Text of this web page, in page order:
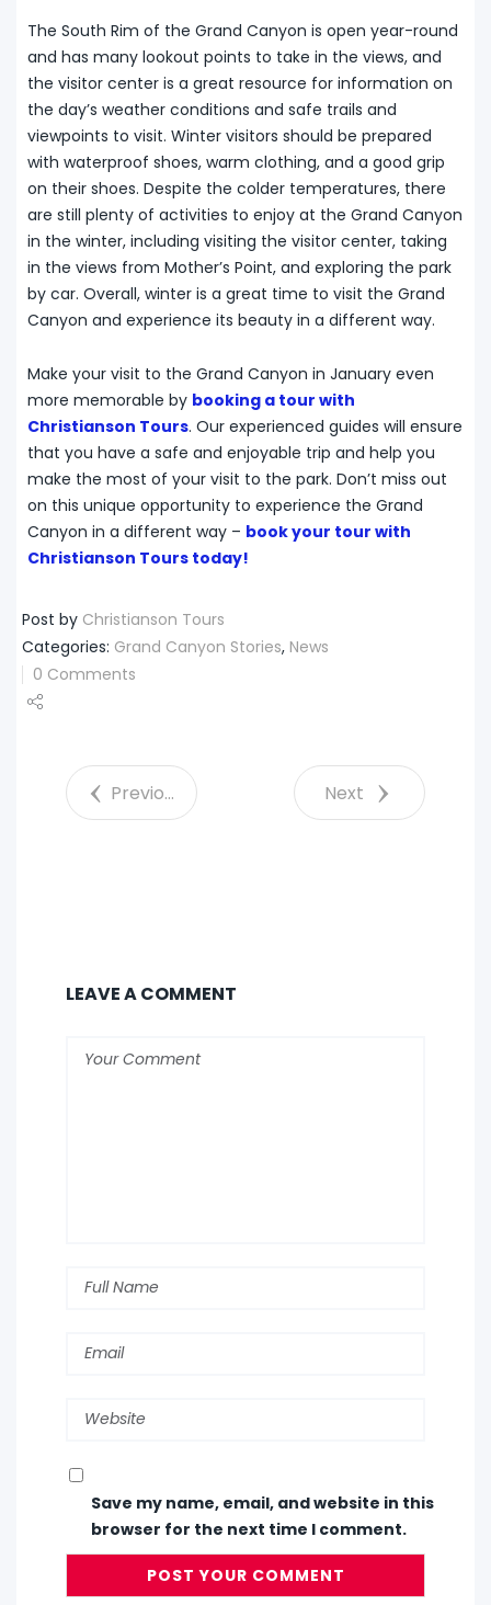
The South Rim of the Grand Canyon is open year-round
and has many lookout points to take in the views, and
the visitor center is a great resource for information on
the day’s weather conditions and safe trails and
viewpoints to visit. Winter visitors should be prepared
with waterproof shoes, warm clothing, and a good grip
on their shoes. Despite the colder temperatures, there
are still plenty of activities to enjoy at the Grand Canyon
in the winter, including visiting the visitor center, taking
in the views from Mother’s Point, and exploring the park
by car. Overall, winter is a great time to visit the Grand
Canyon and experience its beauty in a different way.
Make your visit to the Grand Canyon in January even
more memorable by booking a tour with
Christianson Tours. Our experienced guides will ensure
that you have a safe and enjoyable trip and help you
make the most of your visit to the park. Don’t miss out
on this unique opportunity to experience the Grand
Canyon in a different way – book your tour with
Christianson Tours today!
Post by Christianson Tours
Categories: Grand Canyon Stories, News
0 Comments
Tweet
Previous Next
LEAVE A COMMENT
Save my name, email, and website in this
browser for the next time I comment.